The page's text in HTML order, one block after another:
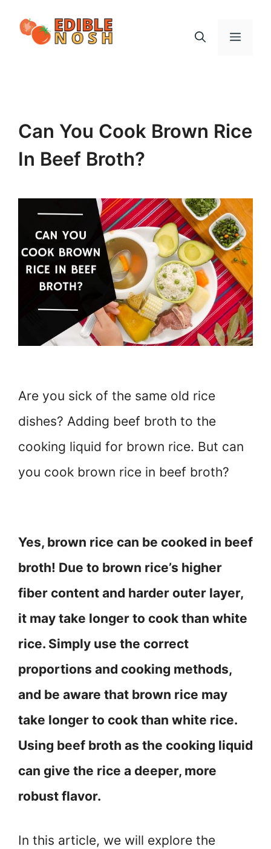
Menu
Can You Cook Brown Rice
In Beef Broth?
Are you sick of the same old rice
dishes? Adding beef broth to the
cooking liquid for brown rice. But can
you cook brown rice in beef broth?
Yes, brown rice can be cooked in beef
broth! Due to brown rice’s higher
fiber content and harder outer layer,
it may take longer to cook than white
rice. Simply use the correct
proportions and cooking methods,
and be aware that brown rice may
take longer to cook than white rice.
Using beef broth as the cooking liquid
can give the rice a deeper, more
robust flavor.
In this article, we will explore the